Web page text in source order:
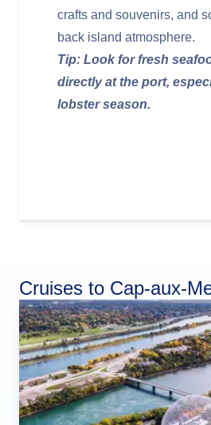
crafts and souvenirs, and
back island atmosphere.
Tip: Look for fresh
directly at the port,
lobster season.
Cruises to Cap-aux-